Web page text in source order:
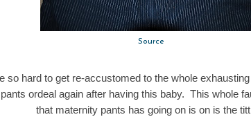
Source
so hard to get re-accustomed to the whole
ordeal again after having this baby. This whole
that maternity pants has going on is on is the